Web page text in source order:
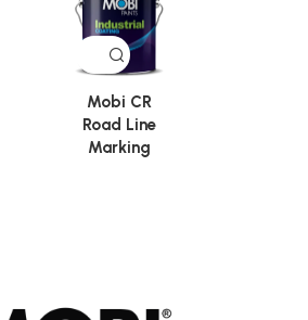
Mobi CR
Road Line
Marking